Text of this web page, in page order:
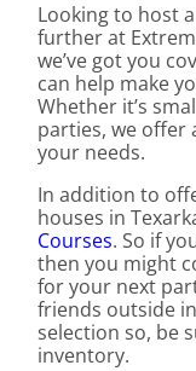
Looking to host
further at
we’ve got you
can help make
Whether it’s
parties, we offer
your needs.
In addition to
houses in
Courses. So if
then you might
for your next
friends outside
selection so, be
inventory.